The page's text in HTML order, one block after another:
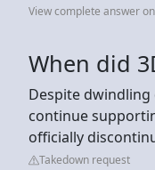
View complete answer
When did
Despite
continue
officially
Takedown request